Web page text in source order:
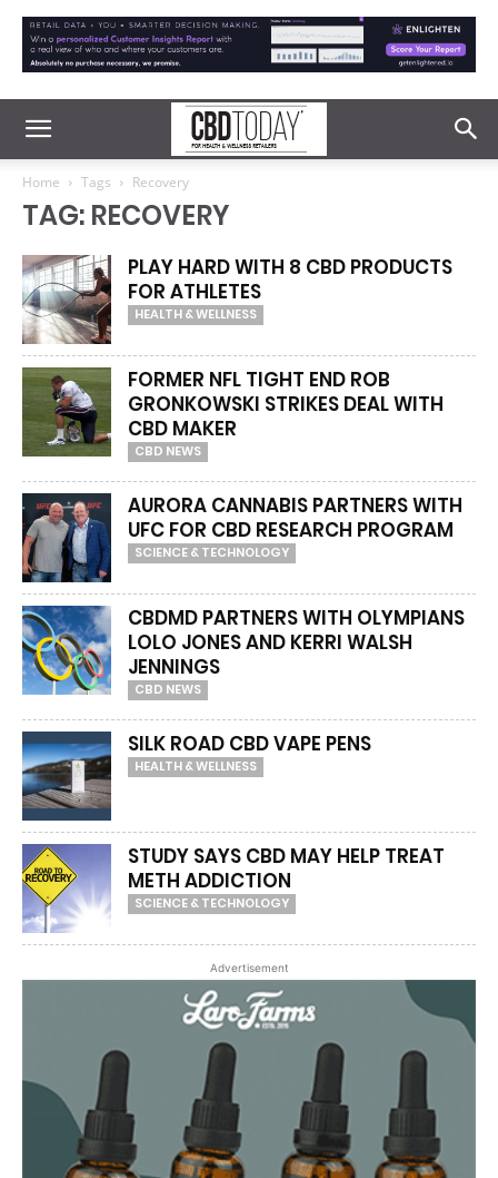
Home Tags Recovery
TAG: RECOVERY
PLAY HARD WITH 8 CBD PRODUCTS
FOR ATHLETES
HEALTH & WELLNESS
FORMER NFL TIGHT END ROB
GRONKOWSKI STRIKES DEAL WITH
CBD MAKER
CBD NEWS
AURORA CANNABIS PARTNERS WITH
UFC FOR CBD RESEARCH PROGRAM
SCIENCE & TECHNOLOGY
CBDMD PARTNERS WITH OLYMPIANS
LOLO JONES AND KERRI WALSH
JENNINGS
CBD NEWS
SILK ROAD CBD VAPE PENS
HEALTH & WELLNESS
STUDY SAYS CBD MAY HELP TREAT
METH ADDICTION
SCIENCE & TECHNOLOGY
Advertisement